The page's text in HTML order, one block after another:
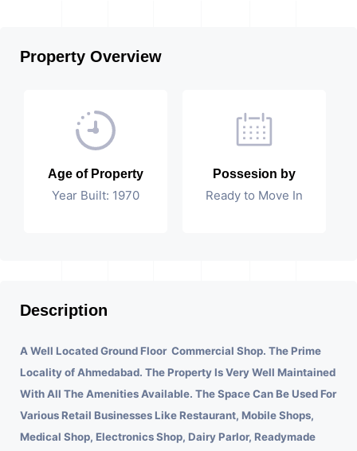
Property Overview
Age of Property
Year Built: 1970
Possesion by
Ready to Move In
Description
A Well Located Ground Floor Commercial Shop. The Prime
Locality of Ahmedabad. The Property Is Very Well Maintained
With All The Amenities Available. The Space Can Be Used For
Various Retail Businesses Like Restaurant, Mobile Shops,
Medical Shop, Electronics Shop, Dairy Parlor, Readymade